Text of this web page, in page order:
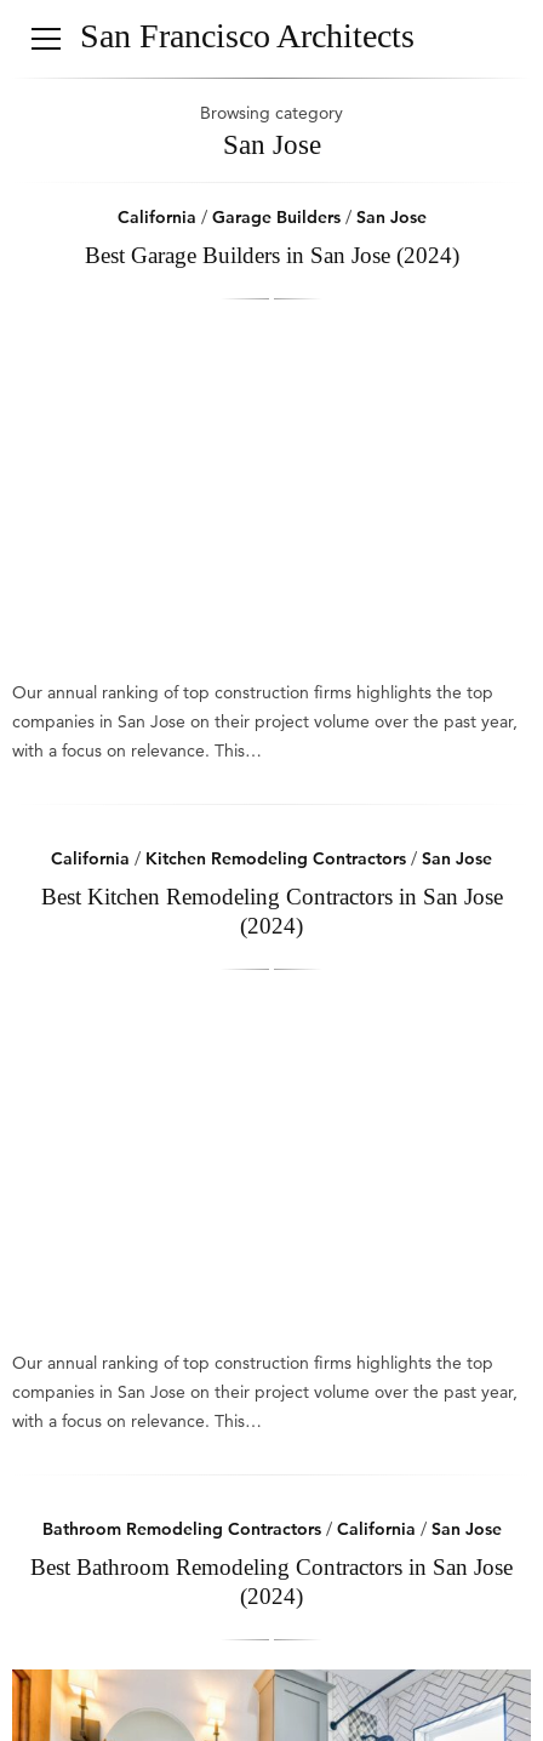
San Francisco Architects
Browsing category
San Jose
California / Garage Builders/ San Jose
Best Garage Builders in San Jose (2024)
Our annual ranking of top construction firms highlights the top
companies in San Jose on their project volume over the past year,
with a focus on relevance. This…
California / Kitchen Remodeling Contractors / San Jose
Best Kitchen Remodeling Contractors in San Jose
(2024)
Our annual ranking of top construction firms highlights the top
companies in San Jose on their project volume over the past year,
with a focus on relevance. This…
Bathroom Remodeling Contractors/ California / San Jose
Best Bathroom Remodeling Contractors in San Jose
(2024)